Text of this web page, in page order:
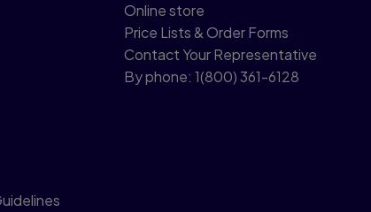
Online store
Price Lists & Order Forms
Contact Your Representative
By phone: 1(800) 361-6128